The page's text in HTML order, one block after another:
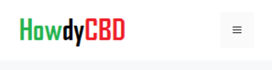
content
Menu